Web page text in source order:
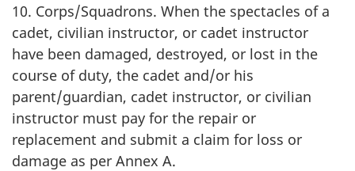
10. Corps/Squadrons. When the spectacles of a
cadet, civilian instructor, or cadet instructor
have been damaged, destroyed, or lost in the
course of duty, the cadet and/or his
parent/guardian, cadet instructor, or civilian
instructor must pay for the repair or
replacement and submit a claim for loss or
damage as per Annex A.